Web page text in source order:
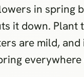
in spring
it down. Plant
are mild, and
everywhere